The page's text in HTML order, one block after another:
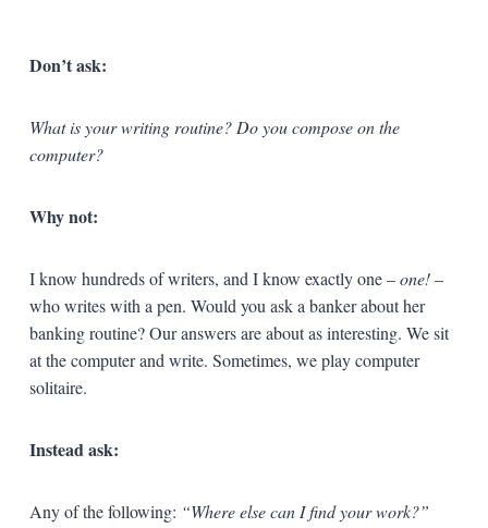
Don’t ask:
What is your writing routine? Do you compose on the
computer?
Why not:
I know hundreds of writers, and I know exactly one –one!–
who writes with a pen. Would you ask a banker about her
banking routine? Our answers are about as interesting. We sit
at the computer and write. Sometimes, we play computer
solitaire.
Instead ask:
Any of the following: “Where else can I find your work?”